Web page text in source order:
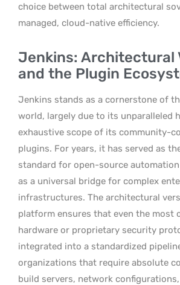
choice between total architectural
managed, cloud-native efficiency.
Jenkins: Architectural
and the Plugin
Jenkins stands as a cornerstone of
world, largely due to its unparalleled
exhaustive scope of its community-
plugins. For years, it has served as
standard for open-source
as a universal bridge for complex
infrastructures. The architectural
platform ensures that even the most
hardware or proprietary security
integrated into a standardized
organizations that require absolute
build servers, network